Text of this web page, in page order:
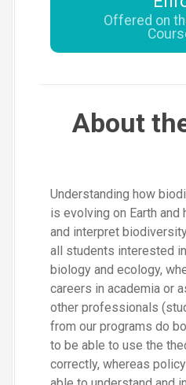
Offered on
About
Understanding how
is evolving on Earth
and interpret
all students interested
biology and ecology,
careers in academia or
other professionals
from our programs do
to be able to use the
correctly, whereas